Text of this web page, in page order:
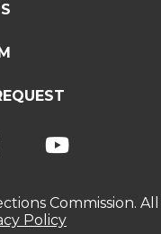
Commission. All
Policy